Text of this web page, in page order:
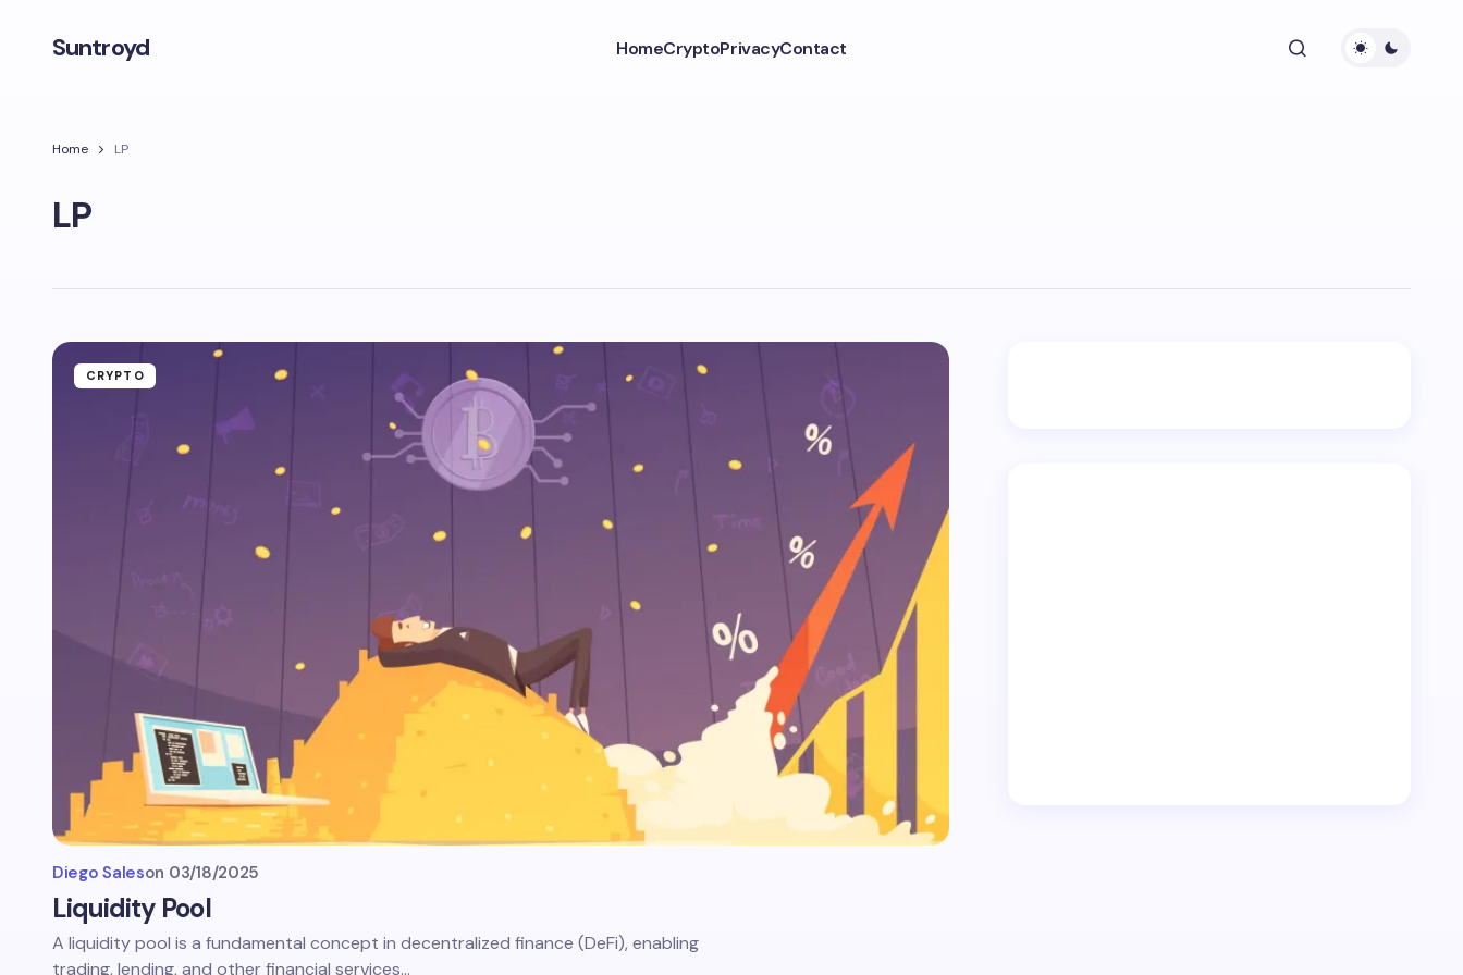
Suntroyd HomeCryptoPrivacyContact
Home LP
LP
CRYPTO
Diego Saleson 03/18/2025
Liquidity Pool
A liquidity pool is a fundamental concept in decentralized finance (DeFi), enabling
trading, lending, and other financial services…